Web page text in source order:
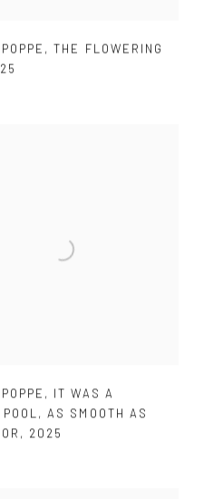
,THE FLOWERING
, IT WAS A
,AS SMOOTH AS
, 2025